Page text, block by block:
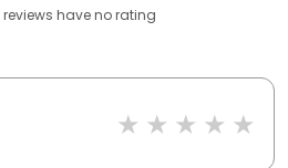
reviews haveno rating